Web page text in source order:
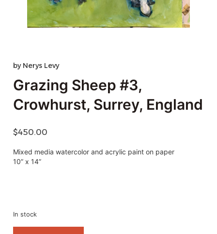
by Nerys Levy
Grazing Sheep #3,
Crowhurst, Surrey, England
$450.00
Mixed media watercolor and acrylic paint on paper
10” x 14”
In stock